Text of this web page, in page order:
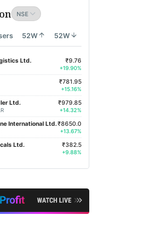
52W 52W
Ltd. ₹9.76
+19.90%
₹781.95
+15.16%
Ltd. ₹979.85
+14.32%
International Ltd.₹8650.0
+13.67%
Ltd. ₹382.5
+9.88%